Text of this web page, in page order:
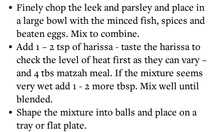
Finely chop the leek and parsley and place in
a large bowl with the minced fish, spices and
beaten eggs. Mix to combine.
Add 1 – 2 tsp of harissa - taste the harissa to
check the level of heat first as they can vary –
and 4 tbs matzah meal. If the mixture seems
very wet add 1 - 2 more tbsp. Mix well until
blended.
Shape the mixture into balls and place on a
tray or flat plate.